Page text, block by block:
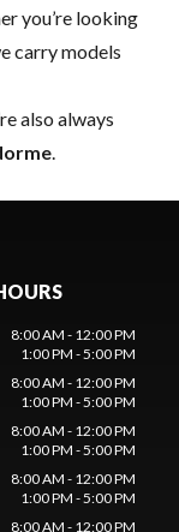
you’re looking
carry models
also always
.
8:00 AM - 12:00 PM
1:00 PM - 5:00 PM
8:00 AM - 12:00 PM
1:00 PM - 5:00 PM
8:00 AM - 12:00 PM
1:00 PM - 5:00 PM
8:00 AM - 12:00 PM
1:00 PM - 5:00 PM
8:00 AM - 12:00 PM